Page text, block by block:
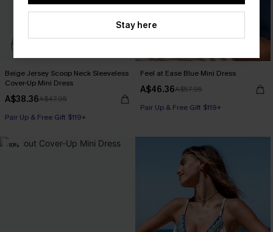
Beige Jersey Scoop Neck Sleeveless
Cover-Up Mini Dress
A$38.36A$47.95
Pair Up & Free Gift $119+
Feel at Ease Blue Mini Dress
A$46.36A$57.95
Pair Up & Free Gift $119+
-10%
Stay here